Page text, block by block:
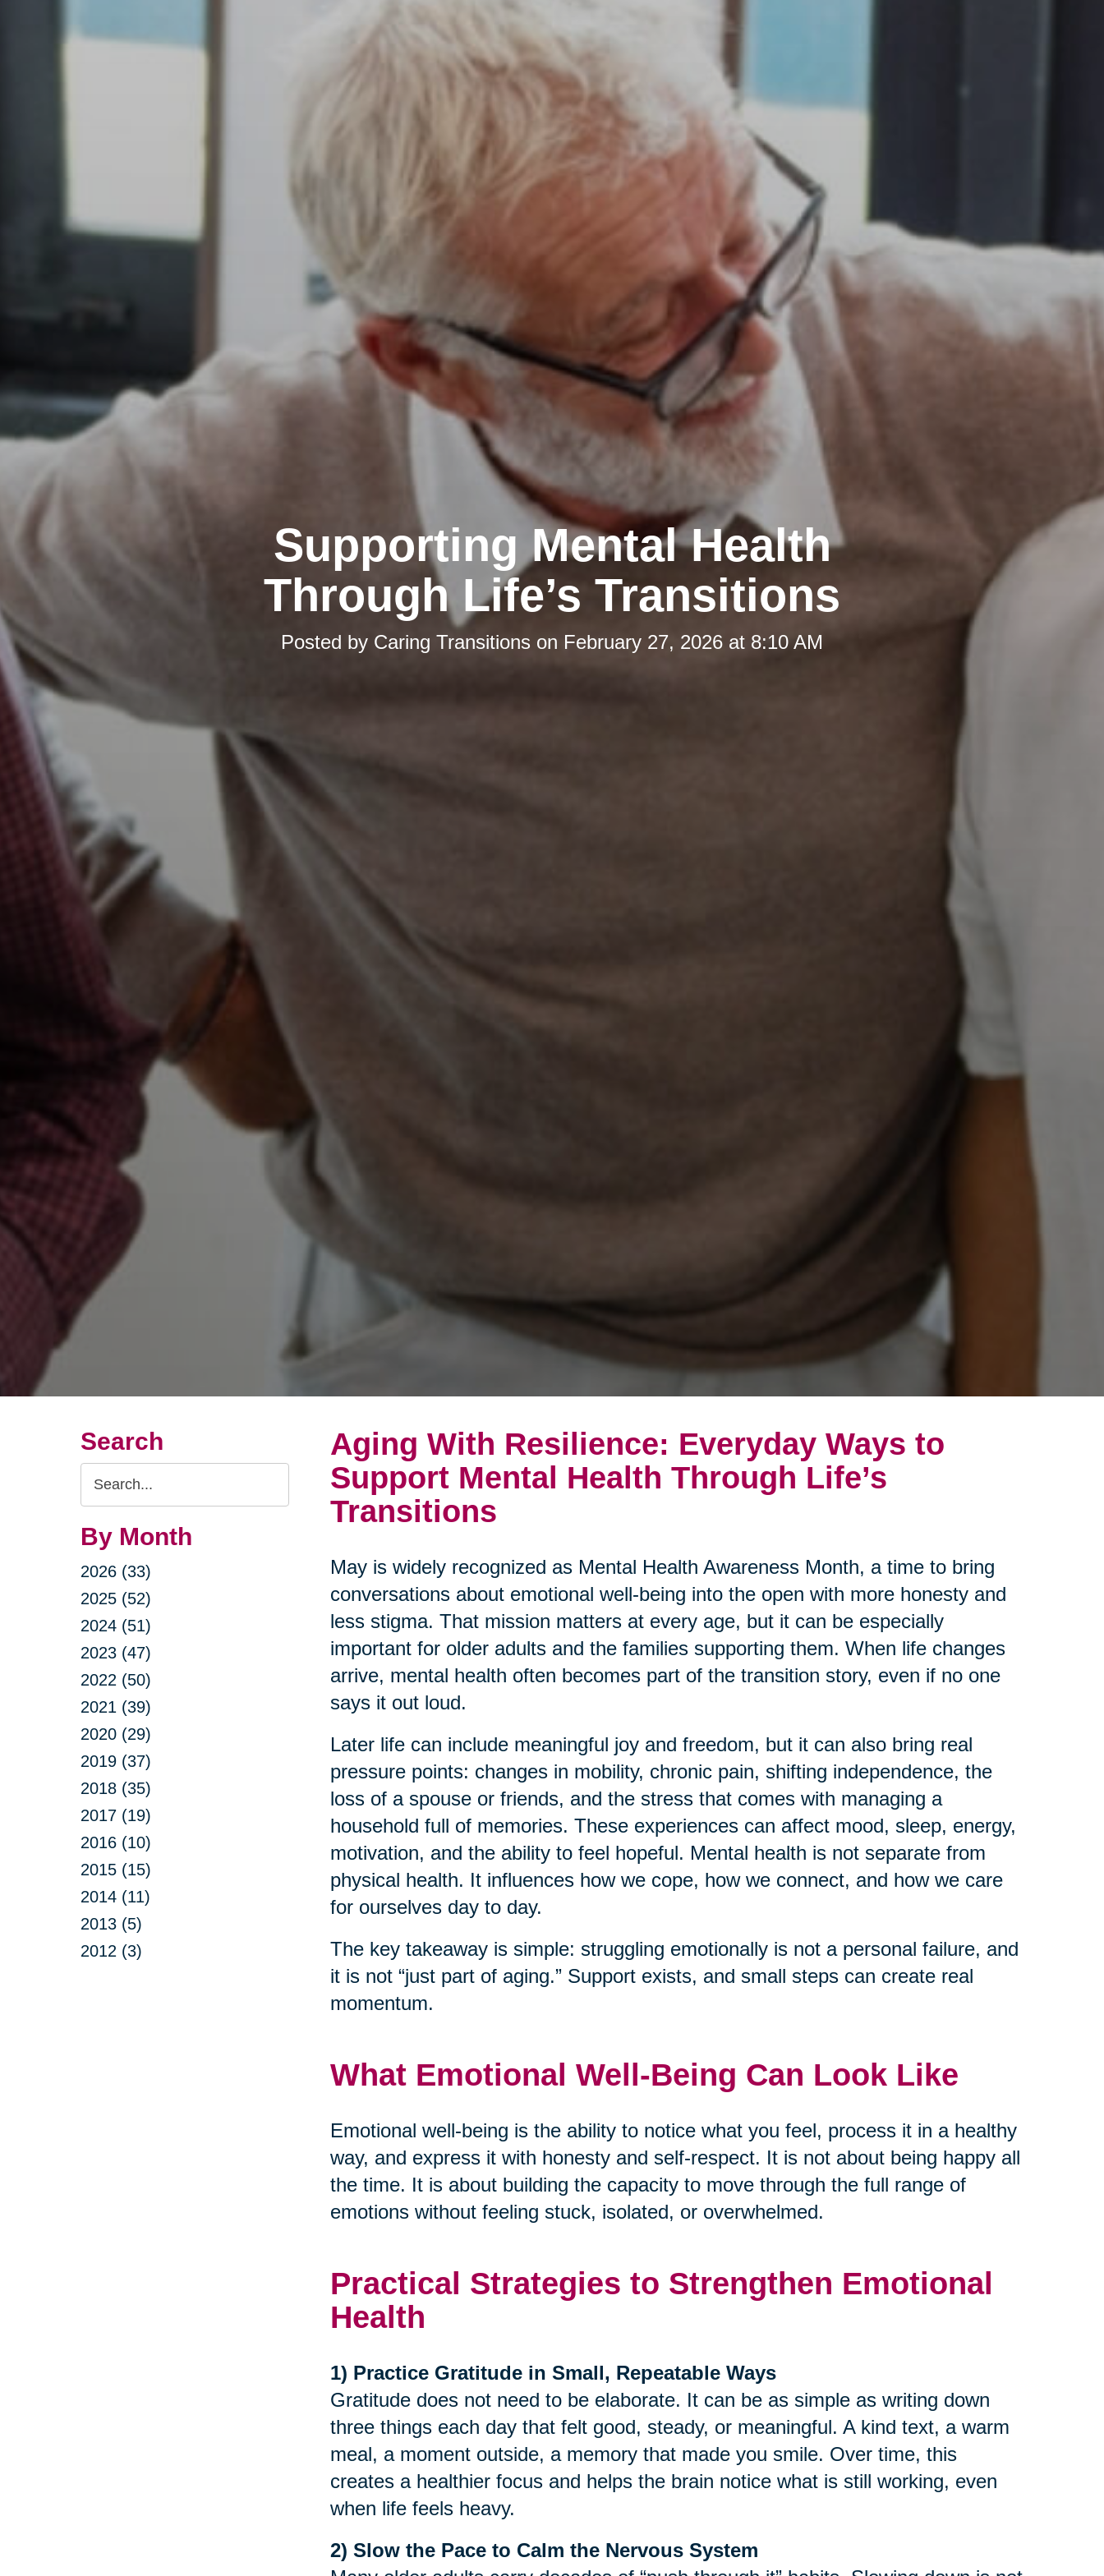
Supporting Mental Health
Through Life’s Transitions
Posted by Caring Transitions on February 27, 2026 at 8:10 AM
Search
Search
Query
By Month
2026 (33)
2025 (52)
2024 (51)
2023 (47)
2022 (50)
2021 (39)
2020 (29)
2019 (37)
2018 (35)
2017 (19)
2016 (10)
2015 (15)
2014 (11)
2013 (5)
2012 (3)
Aging With Resilience: Everyday Ways to
Support Mental Health Through Life’s
Transitions
May is widely recognized as Mental Health Awareness Month, a time to bring
conversations about emotional well-being into the open with more honesty and
less stigma. That mission matters at every age, but it can be especially
important for older adults and the families supporting them. When life changes
arrive, mental health often becomes part of the transition story, even if no one
says it out loud.
Later life can include meaningful joy and freedom, but it can also bring real
pressure points: changes in mobility, chronic pain, shifting independence, the
loss of a spouse or friends, and the stress that comes with managing a
household full of memories. These experiences can affect mood, sleep, energy,
motivation, and the ability to feel hopeful. Mental health is not separate from
physical health. It influences how we cope, how we connect, and how we care
for ourselves day to day.
The key takeaway is simple: struggling emotionally is not a personal failure, and
it is not “just part of aging.” Support exists, and small steps can create real
momentum.
What Emotional Well-Being Can Look Like
Emotional well-being is the ability to notice what you feel, process it in a healthy
way, and express it with honesty and self-respect. It is not about being happy all
the time. It is about building the capacity to move through the full range of
emotions without feeling stuck, isolated, or overwhelmed.
Practical Strategies to Strengthen Emotional
Health
1) Practice Gratitude in Small, Repeatable Ways
Gratitude does not need to be elaborate. It can be as simple as writing down
three things each day that felt good, steady, or meaningful. A kind text, a warm
meal, a moment outside, a memory that made you smile. Over time, this
creates a healthier focus and helps the brain notice what is still working, even
when life feels heavy.
2) Slow the Pace to Calm the Nervous System